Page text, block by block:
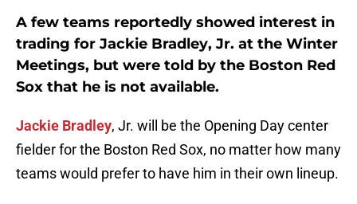
A few teams reportedly showed interest in
trading for Jackie Bradley, Jr. at the Winter
Meetings, but were told by the Boston Red
Sox that he is not available.
Jackie Bradley, Jr. will be the Opening Day center
fielder for the Boston Red Sox, no matter how many
teams would prefer to have him in their own lineup.